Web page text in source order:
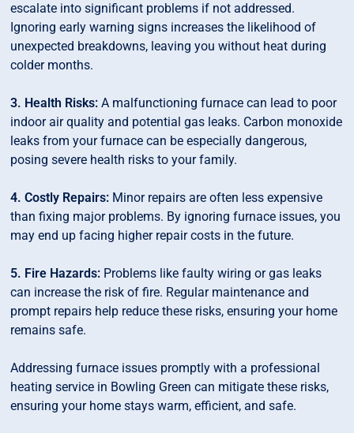
escalate into significant problems if not addressed.
Ignoring early warning signs increases the likelihood of
unexpected breakdowns, leaving you without heat during
colder months.
3. Health Risks: A malfunctioning furnace can lead to poor
indoor air quality and potential gas leaks. Carbon monoxide
leaks from your furnace can be especially dangerous,
posing severe health risks to your family.
4. Costly Repairs: Minor repairs are often less expensive
than fixing major problems. By ignoring furnace issues, you
may end up facing higher repair costs in the future.
5. Fire Hazards: Problems like faulty wiring or gas leaks
can increase the risk of fire. Regular maintenance and
prompt repairs help reduce these risks, ensuring your home
remains safe.
Addressing furnace issues promptly with a professional
heating service in Bowling Green can mitigate these risks,
ensuring your home stays warm, efficient, and safe.